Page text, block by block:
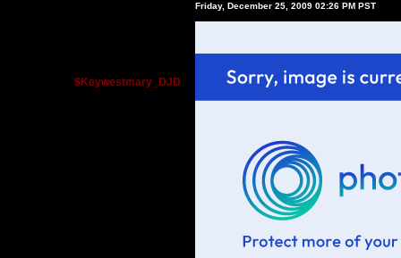
$Keywestmary_DJD
Friday, December 25, 2009 02:26 PM PST